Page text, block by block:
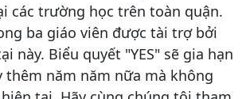
các trường học trên toàn quận.
ba giáo viên được tài trợ bởi
này. Biểu quyết "YES" sẽ gia hạn
thêm năm năm nữa mà không